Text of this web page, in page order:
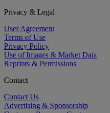
Privacy & Legal
User Agreement
Terms of Use
Privacy Policy
Use of Images & Market Data
Reprints & Permissions
Contact
Contact Us
Advertising & Sponsorship